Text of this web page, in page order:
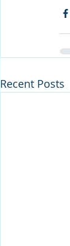
Recent Posts